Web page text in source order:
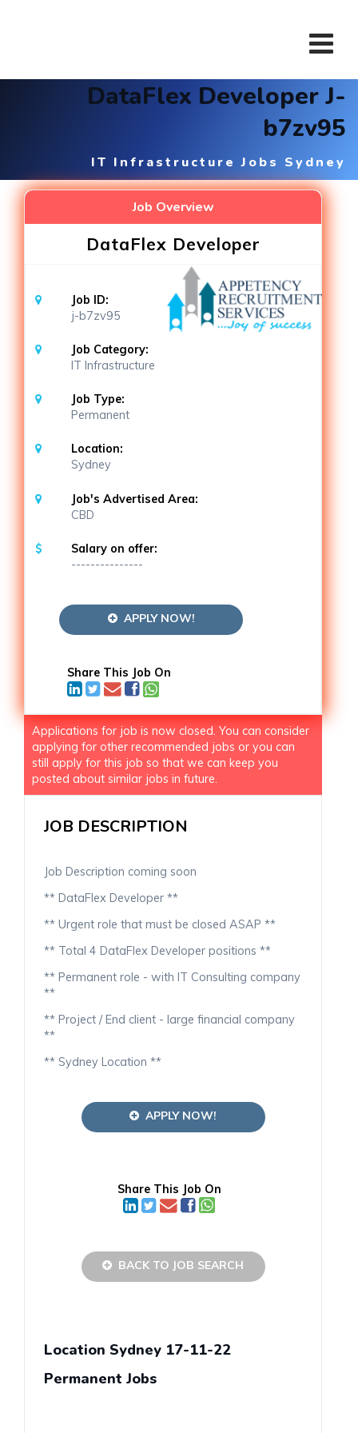
DataFlex Developer J-
b7zv95
IT Infrastructure Jobs Sydney
Job Overview
DataFlex Developer
Job ID:
j-b7zv95
Job Category:
IT Infrastructure
Job Type:
Permanent
Location:
Sydney
Job's Advertised Area:
CBD
Salary on offer:
---------------
APPLY NOW!
Share This Job On
Applications for job is now closed. You can consider
applying for other recommended jobs or you can
still apply for this job so that we can keep you
posted about similar jobs in future.
JOB DESCRIPTION
Job Description coming soon
** DataFlex Developer **
** Urgent role that must be closed ASAP **
** Total 4 DataFlex Developer positions **
** Permanent role - with IT Consulting company
**
** Project / End client - large financial company
**
** Sydney Location **
APPLY NOW!
Share This Job On
BACK TO JOB SEARCH
Location Sydney 17-11-22
Permanent Jobs